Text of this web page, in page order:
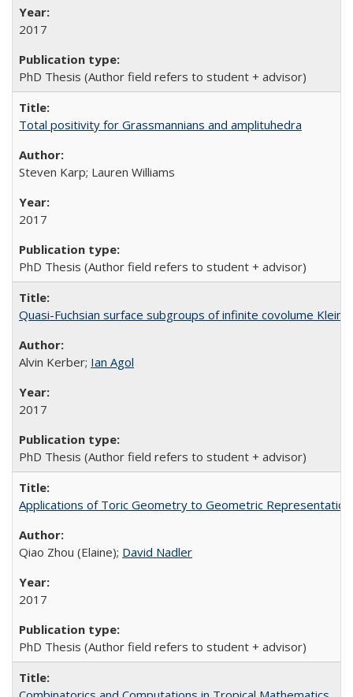
2017
PhD Thesis (Author field refers to student + advisor)
Total positivity for Grassmannians and amplituhedra
Steven Karp; Lauren Williams
2017
PhD Thesis (Author field refers to student + advisor)
Quasi-Fuchsian surface subgroups of infinite covolume
Alvin Kerber; Ian Agol
2017
PhD Thesis (Author field refers to student + advisor)
Applications of Toric Geometry to Geometric
Qiao Zhou (Elaine); David Nadler
2017
PhD Thesis (Author field refers to student + advisor)